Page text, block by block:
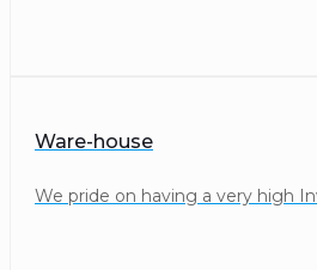
Ware-house
We pride on having a very high